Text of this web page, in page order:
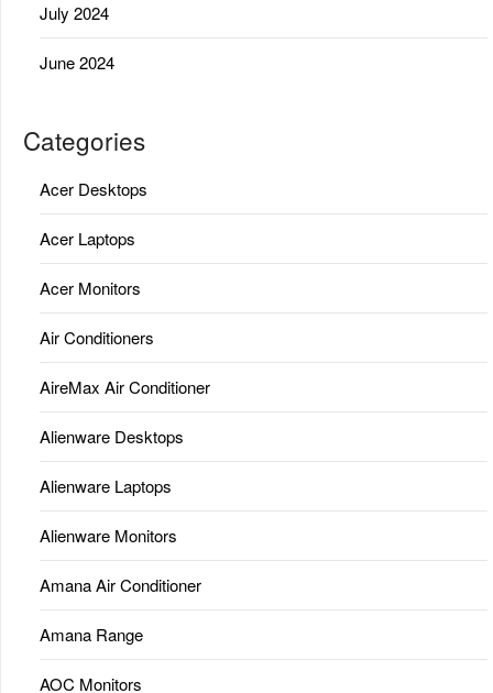
July 2024
June 2024
Categories
Acer Desktops
Acer Laptops
Acer Monitors
Air Conditioners
AireMax Air Conditioner
Alienware Desktops
Alienware Laptops
Alienware Monitors
Amana Air Conditioner
Amana Range
AOC Monitors